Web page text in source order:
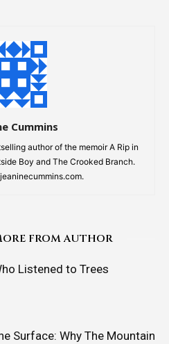
Cummins
author of the memoir A Rip in
Boy and The Crooked Branch.
FROM AUTHOR
Listened to Trees
Surface: Why The Mountain